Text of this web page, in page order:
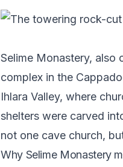
Selime Monastery, also
complex in the
Ihlara Valley, where
shelters were carved
not one cave church,
Why Selime Monastery